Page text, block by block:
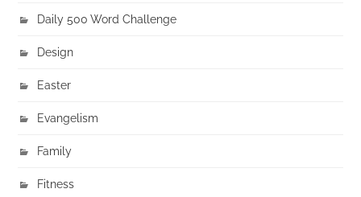
Daily 500 Word Challenge
Design
Easter
Evangelism
Family
Fitness